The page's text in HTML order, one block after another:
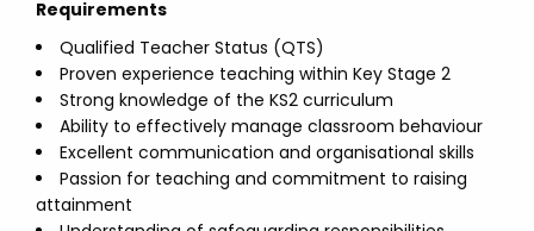
Requirements
Qualified Teacher Status (QTS)
Proven experience teaching within Key Stage 2
Strong knowledge of the KS2 curriculum
Ability to effectively manage classroom behaviour
Excellent communication and organisational skills
Passion for teaching and commitment to raising
attainment